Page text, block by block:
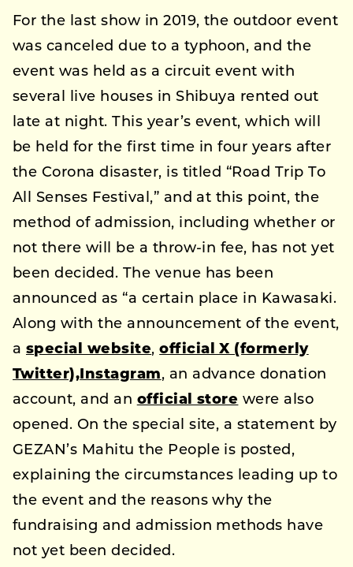
For the last show in 2019, the outdoor event
was canceled due to a typhoon, and the
event was held as a circuit event with
several live houses in Shibuya rented out
late at night. This year’s event, which will
be held for the first time in four years after
the Corona disaster, is titled “Road Trip To
All Senses Festival,” and at this point, the
method of admission, including whether or
not there will be a throw-in fee, has not yet
been decided. The venue has been
announced as “a certain place in Kawasaki.
Along with the announcement of the event,
a special website,official X (formerly
Twitter),Instagram, an advance donation
account, and an official store were also
opened. On the special site, a statement by
GEZAN’s Mahitu the People is posted,
explaining the circumstances leading up to
the event and the reasons why the
fundraising and admission methods have
not yet been decided.